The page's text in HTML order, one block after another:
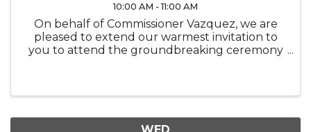
10:00 AM - 11:00 AM
On behalf of Commissioner Vazquez, we are
pleased to extend our warmest invitation to
you to attend the groundbreaking ceremony